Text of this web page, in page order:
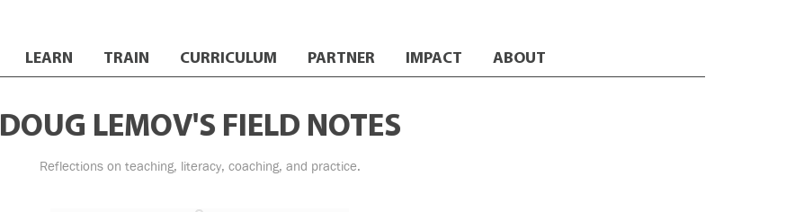
LEARN TRAIN CURRICULUM PARTNER IMPACT ABOUT
DOUG LEMOV'S FIELD NOTES
Reflections on teaching, literacy, coaching, and practice.